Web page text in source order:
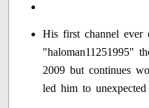
His first channel ever
"haloman11251995"
2009 but continues
led him to unexpected